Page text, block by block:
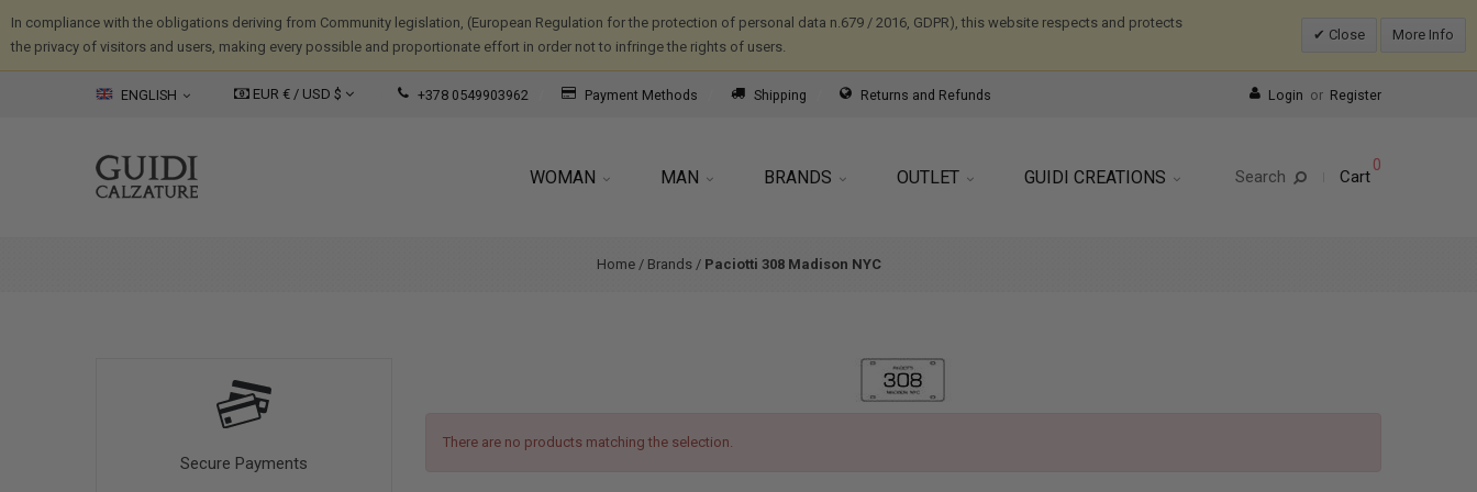
In compliance with the obligations deriving from Community legislation, (European Regulation for the protection of personal data n.679 / 2016, GDPR), this website respects and protects
the privacy of visitors and users, making every possible and proportionate effort in order not to infringe the rights of users.
Close More Info
ENGLISH EUR € / USD $ +378 0549903962 Payment Methods Shipping Returns and Refunds Login or Register
WOMAN MAN BRANDS OUTLET GUIDI CREATIONS Search Cart
0
Home / Brands / Paciotti 308 Madison NYC
Secure Payments
There are no products matching the selection.